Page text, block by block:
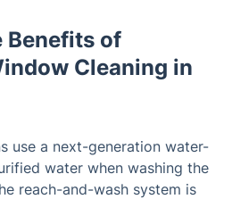
Benefits of
Cleaning in
use a next-generation water-
water when washing the
reach-and-wash system is